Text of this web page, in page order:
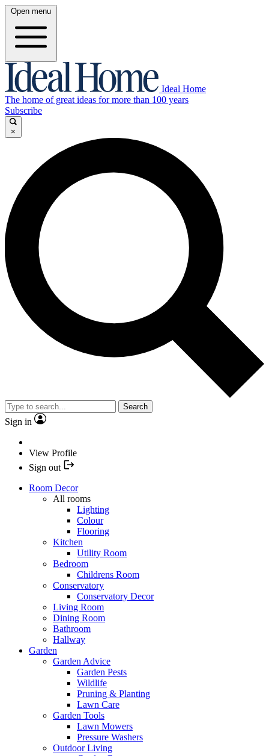
Open menu
Ideal Home
The home of great ideas for more than 100 years
Subscribe
×
Search
Sign in
View Profile
Sign out
Room Decor
All rooms
Lighting
Colour
Flooring
Kitchen
Utility Room
Bedroom
Childrens Room
Conservatory
Conservatory Decor
Living Room
Dining Room
Bathroom
Hallway
Garden
Garden Advice
Garden Pests
Wildlife
Pruning & Planting
Lawn Care
Garden Tools
Lawn Mowers
Pressure Washers
Outdoor Living